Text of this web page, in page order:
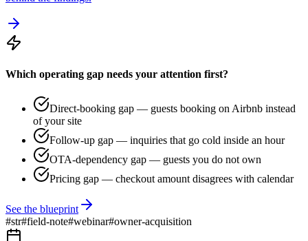
Which operating gap needs your attention first?
Direct-booking gap — guests booking on Airbnb instead
of your site
Follow-up gap — inquiries that go cold inside an hour
OTA-dependency gap — guests you do not own
Pricing gap — checkout amount disagrees with calendar
See the blueprint
#str#field-note#webinar#owner-acquisition